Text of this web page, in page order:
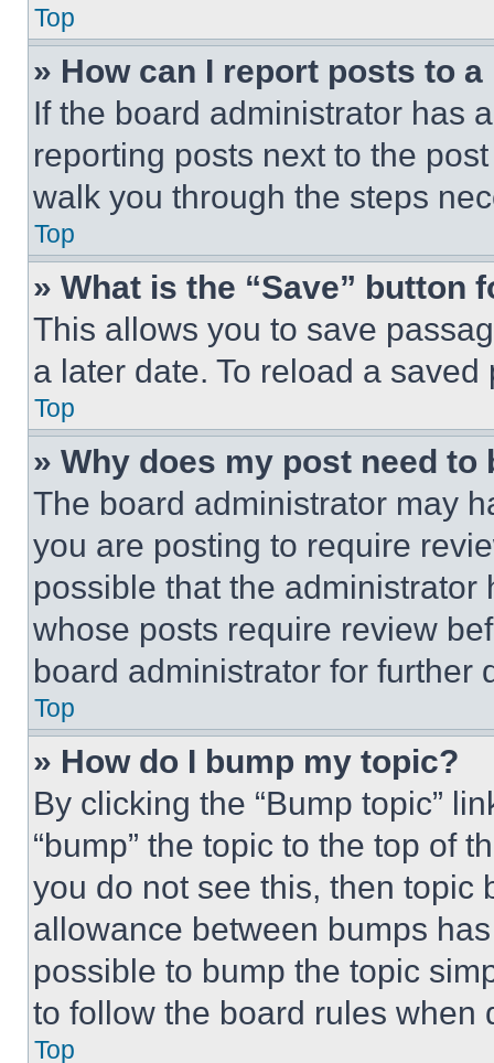
Top
» How can I report posts to
If the board administrator has
reporting posts next to the
walk you through the steps
Top
» What is the “Save” button
This allows you to save
a later date. To reload a
Top
» Why does my post need to
The board administrator may
you are posting to require
possible that the
whose posts require review
board administrator for further
Top
» How do I bump my topic?
By clicking the “Bump topic”
“bump” the topic to the top of
you do not see this, then topic
allowance between bumps
possible to bump the topic
to follow the board rules when
Top